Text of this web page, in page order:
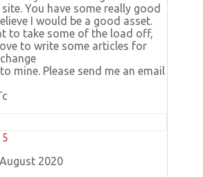
You have some really good
I would be a good asset.
to take some of the load off,
to write some articles for
mine. Please send me an email
2020